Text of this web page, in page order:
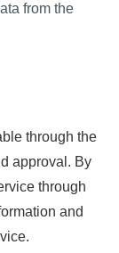
from the
through the
approval. By
through
and